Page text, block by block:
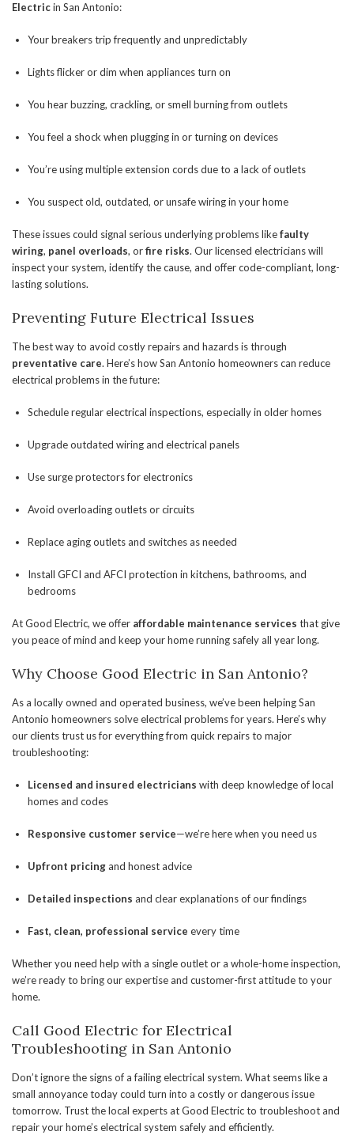
Electricin San Antonio:
Your breakers trip frequently and unpredictably
Lights flicker or dim when appliances turn on
You hear buzzing, crackling, or smell burning from outlets
You feel a shock when plugging in or turning on devices
You’re using multiple extension cords due to a lack of outlets
You suspect old, outdated, or unsafe wiring in your home
These issues could signal serious underlying problems likefaulty
wiring, panel overloads, orfire risks. Our licensed electricians will
inspect your system, identify the cause, and offer code-compliant, long-
lasting solutions.
Preventing Future Electrical Issues
The best way to avoid costly repairs and hazards is through
preventative care. Here’s how San Antonio homeowners can reduce
electrical problems in the future:
Schedule regular electrical inspections, especially in older homes
Upgrade outdated wiring and electrical panels
Use surge protectors for electronics
Avoid overloading outlets or circuits
Replace aging outlets and switches as needed
Install GFCI and AFCI protection in kitchens, bathrooms, and
bedrooms
At Good Electric, we offer affordable maintenance services that give
you peace of mind and keep your home running safely all year long.
Why Choose Good Electric in San Antonio?
As a locally owned and operated business, we’ve been helping San
Antonio homeowners solve electrical problems for years. Here’s why
our clients trust us for everything from quick repairs to major
troubleshooting:
Licensed and insured electricians with deep knowledge of local
homes and codes
Responsive customer service—we’re here when you need us
Upfront pricingand honest advice
Detailed inspections and clear explanations of our findings
Fast, clean, professional service every time
Whether you need help with a single outlet or a whole-home inspection,
we’re ready to bring our expertise and customer-first attitude to your
home.
Call Good Electric for Electrical
Troubleshooting in San Antonio
Don’t ignore the signs of a failing electrical system. What seems like a
small annoyance today could turn into a costly or dangerous issue
tomorrow. Trust the local experts at Good Electric to troubleshoot and
repair your home’s electrical system safely and efficiently.